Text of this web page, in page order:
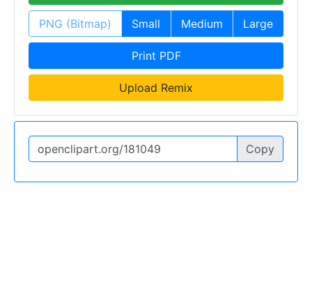
PNG (Bitmap) Small Medium Large
Print PDF
Upload Remix
Copy